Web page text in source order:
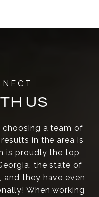
US
choosing a team of
in the area is
is proudly the top
the state of
and they have even
When working